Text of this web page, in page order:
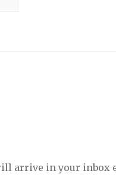
arrive in your inbox